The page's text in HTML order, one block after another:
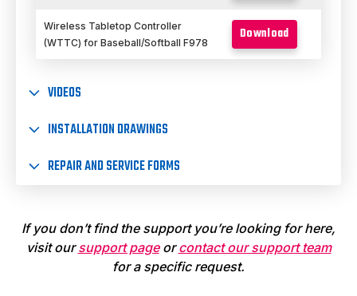
Wireless Tabletop Controller
(WTTC) for Baseball/Softball F978
Download
VIDEOS
INSTALLATION DRAWINGS
REPAIR AND SERVICE FORMS
If you don’t find the support you’re looking for here,
visit oursupport pageorcontact our support team
for a specific request.